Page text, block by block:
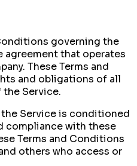
governing the
agreement that operates
These Terms and
and obligations of all
Service.
Service is conditioned
compliance with these
Terms and Conditions
others who access or